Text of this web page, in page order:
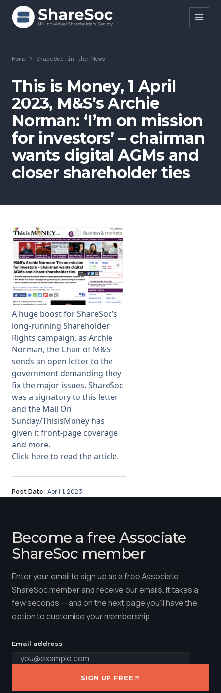
Search ShareSoc
About
Representation
Education
Events
Forums
Membership
SIGnet Join Donate Contact
Home > ShareSoc in the News
This is Money, 1 April
2023, M&S’s Archie
Norman: ‘I’m on mission
for investors’ – chairman
wants digital AGMs and
closer shareholder ties
A huge boost for ShareSoc’s
long-running Shareholder
Rights campaign, as Archie
Norman, the Chair of M&S
sends an open letter to the
government demanding they
fix the major issues. ShareSoc
was a signatory to this letter
and the Mail On
Sunday/ThisisMoney has
given it front-page coverage
and more.
Click here to read the article.
Post Date: April 1, 2023
Become a free Associate
ShareSoc member
Enter your email to sign up as a free Associate
ShareSoc member and receive our emails. It takes a
few seconds — and on the next page you'll have the
option to customise your membership.
Email address
SIGN UP FREE